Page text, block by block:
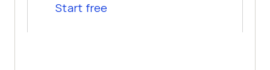
Start free